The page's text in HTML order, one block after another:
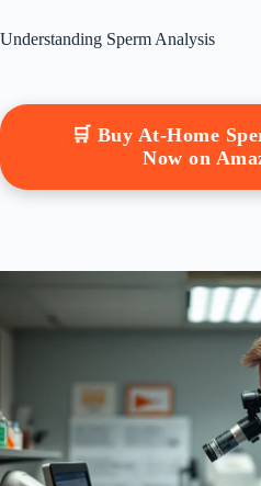
Understanding Sperm Analysis
🛒 Buy At-Home
Now on